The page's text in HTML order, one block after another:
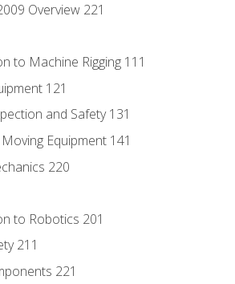
Overview 221
to Machine Rigging 111
121
and Safety 131
Equipment 141
220
to Robotics 201
211
221